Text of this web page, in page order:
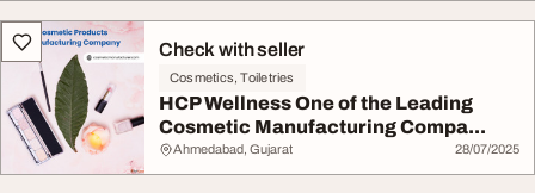
Check with seller
Cosmetics, Toiletries
HCP Wellness One of the Leading
Cosmetic Manufacturing Compa...
Ahmedabad, Gujarat 28/07/2025